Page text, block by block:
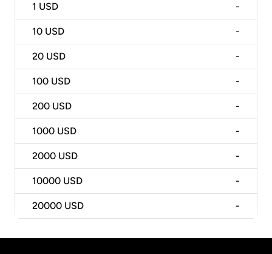
1 USD -
10 USD -
20 USD -
100 USD -
200 USD -
1000 USD -
2000 USD -
10000 USD -
20000 USD -